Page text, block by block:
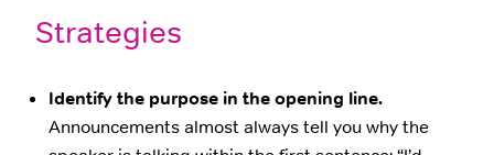
Strategies
Identify the purpose in the opening line.
Announcements almost always tell you why the